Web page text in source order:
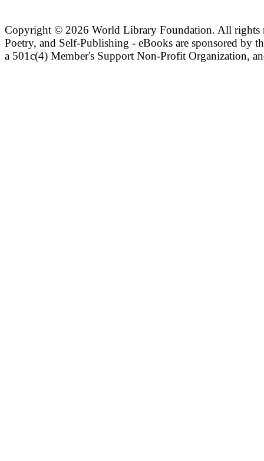
Copyright © 2026 World Library Foundation. All rights
Poetry, and Self-Publishing - eBooks are sponsored by
a 501c(4) Member's Support Non-Profit Organization,